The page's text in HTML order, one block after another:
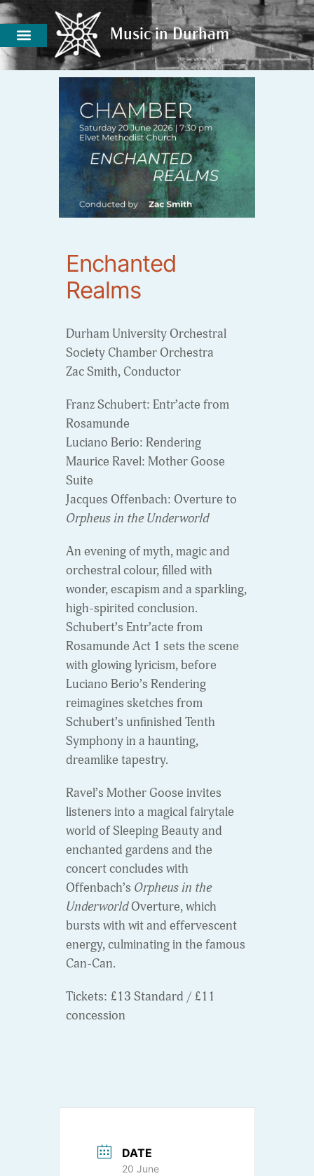
Music in Durham
Music in Durham
Enchanted
Realms
Durham University Orchestral
Society Chamber Orchestra
Zac Smith, Conductor
Franz Schubert: Entr’acte from
Rosamunde
Luciano Berio: Rendering
Maurice Ravel: Mother Goose
Suite
Jacques Offenbach: Overture to
Orpheus in the Underworld
An evening of myth, magic and
orchestral colour, filled with
wonder, escapism and a sparkling,
high-spirited conclusion.
Schubert’s Entr’acte from
Rosamunde Act 1 sets the scene
with glowing lyricism, before
Luciano Berio’s Rendering
reimagines sketches from
Schubert’s unfinished Tenth
Symphony in a haunting,
dreamlike tapestry.
Ravel’s Mother Goose invites
listeners into a magical fairytale
world of Sleeping Beauty and
enchanted gardens and the
concert concludes with
Offenbach’s Orpheus in the
UnderworldOverture, which
bursts with wit and effervescent
energy, culminating in the famous
Can-Can.
Tickets: £13 Standard / £11
concession
DATE
20 June